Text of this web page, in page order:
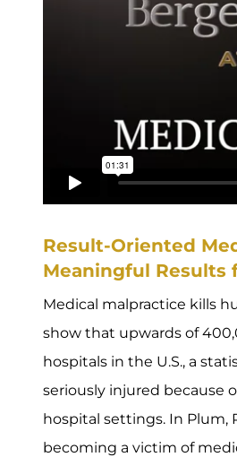
Result-Oriented
Meaningful Results
Medical malpractice kills
show that upwards of
hospitals in the U.S., a
seriously injured because
hospital settings. In Plum,
becoming a victim of